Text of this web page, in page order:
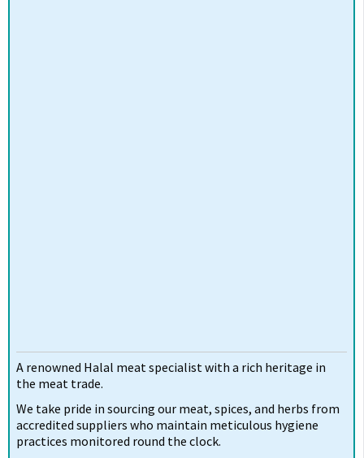
A renowned Halal meat specialist with a rich heritage in
the meat trade.
We take pride in sourcing our meat, spices, and herbs from
accredited suppliers who maintain meticulous hygiene
practices monitored round the clock.